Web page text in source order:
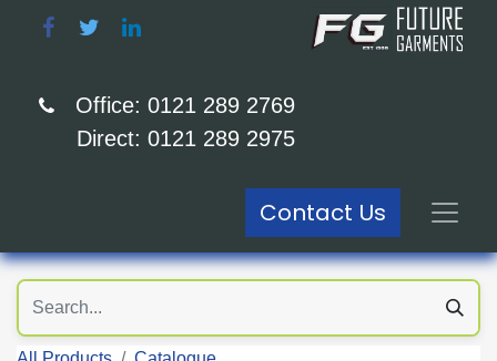
Office: 0121 289 2769
Direct: 0121 289 2975
Contact Us